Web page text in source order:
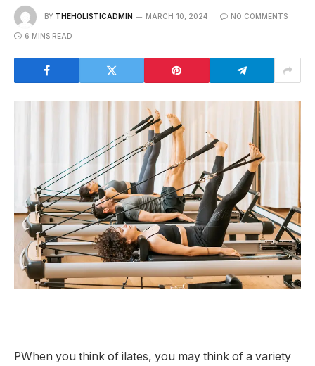
BY THEHOLISTICADMIN MARCH 10, 2024 NO COMMENTS
6 MINS READ
PWhen you think of ilates, you may think of a variety